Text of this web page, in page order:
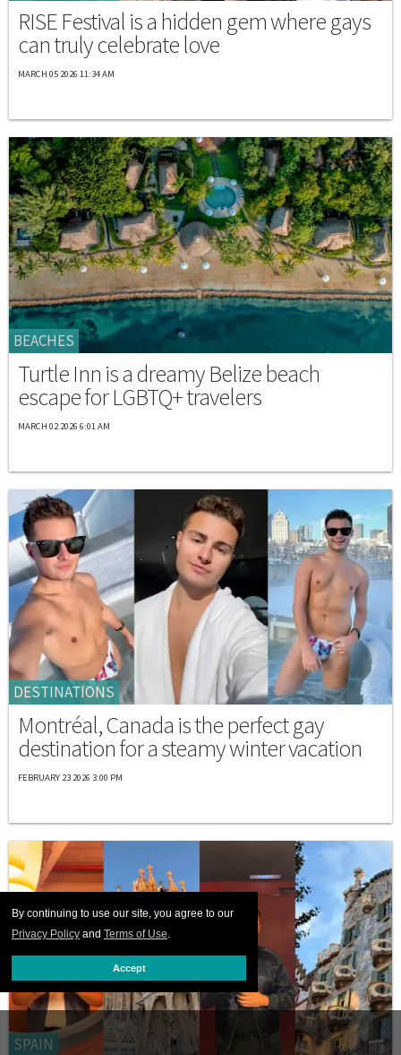
By continuing to use our site, you agree to our
Privacy Policy and Terms of Use.
Accept
RISE Festival is a hidden gem where gays
can truly celebrate love
MARCH 05 2026 11:34 AM
BEACHES
Turtle Inn is a dreamy Belize beach
escape for LGBTQ+ travelers
MARCH 02 2026 6:01 AM
DESTINATIONS
Montréal, Canada is the perfect gay
destination for a steamy winter vacation
FEBRUARY 23 2026 3:00 PM
SPAIN